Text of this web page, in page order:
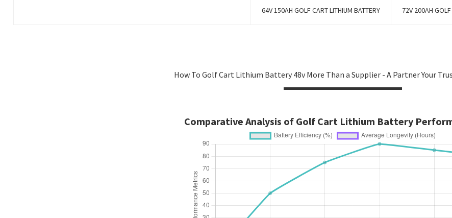
64V 150AH GOLF CART LITHIUM BATTERY 72V 200AH
How To Golf Cart Lithium Battery 48v More Than a Supplier - A Partner Your
Comparative Analysis of Golf Cart Lithium Battery